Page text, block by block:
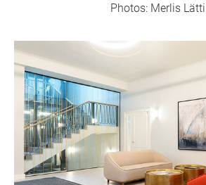
Photos: Merlis Lätti